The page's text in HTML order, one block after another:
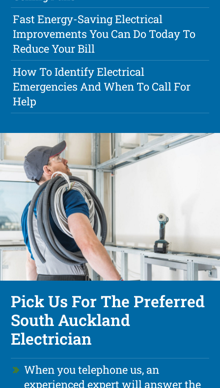
Fast Energy-Saving Electrical
Improvements You Can Do Today To
Reduce Your Bill
How To Identify Electrical
Emergencies And When To Call For
Help
Pick Us For The Preferred
South Auckland
Electrician
When you telephone us, an
experienced expert will answer the